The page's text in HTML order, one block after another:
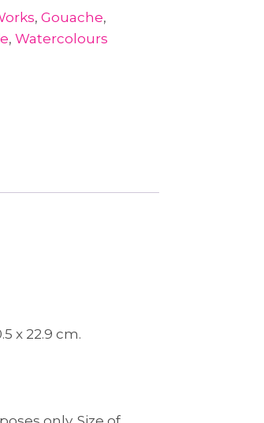
, Gouache,
, Watercolours
x 22.9 cm.